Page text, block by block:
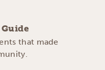
that made